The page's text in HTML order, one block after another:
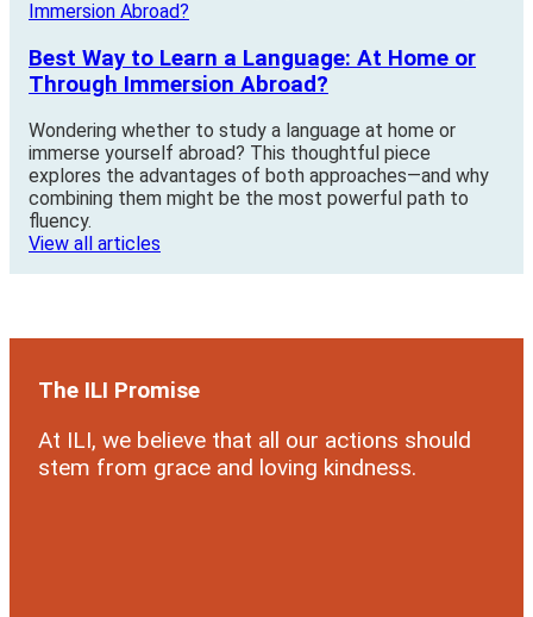
Best Way to Learn a Language: At Home or
Through Immersion Abroad?
Wondering whether to study a language at home or
immerse yourself abroad? This thoughtful piece
explores the advantages of both approaches—and why
combining them might be the most powerful path to
fluency.
View all articles
The ILI Promise
At ILI, we believe that all our actions should
stem from grace and loving kindness.